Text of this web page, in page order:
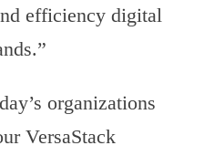
efficiency digital
organizations
VersaStack